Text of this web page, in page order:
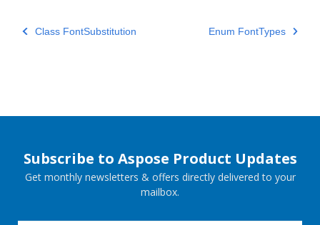
Class FontSubstitution Enum FontTypes
Subscribe to Aspose Product Updates
Get monthly newsletters & offers directly delivered to your
mailbox.